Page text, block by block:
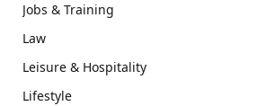
Jobs & Training
Law
Leisure & Hospitality
Lifestyle